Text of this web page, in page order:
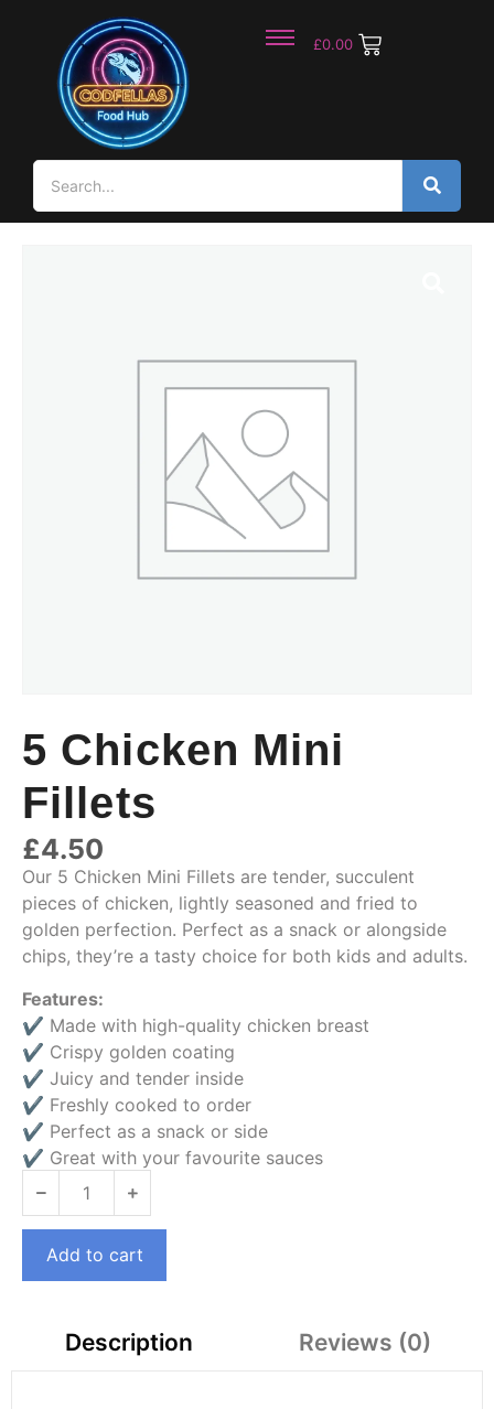
£0.00
5 Chicken Mini
Fillets
£4.50
Our 5 Chicken Mini Fillets are tender, succulent
pieces of chicken, lightly seasoned and fried to
golden perfection. Perfect as a snack or alongside
chips, they’re a tasty choice for both kids and adults.
Features:
✔ Made with high-quality chicken breast
✔ Crispy golden coating
✔ Juicy and tender inside
✔ Freshly cooked to order
✔ Perfect as a snack or side
✔ Great with your favourite sauces
Add to cart
Description Reviews (0)